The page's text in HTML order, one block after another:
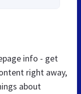
info - get
right away,
about